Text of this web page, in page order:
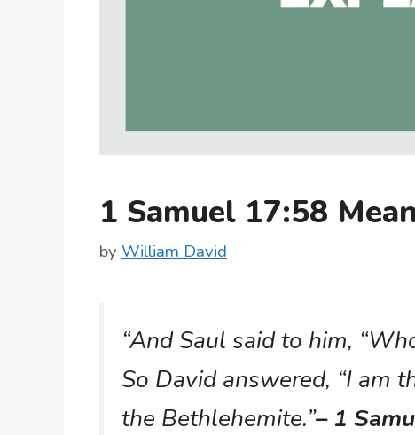
1 Samuel 17:58
by William David
“And Saul said to him,
So David answered, “I am
the Bethlehemite.”– 1